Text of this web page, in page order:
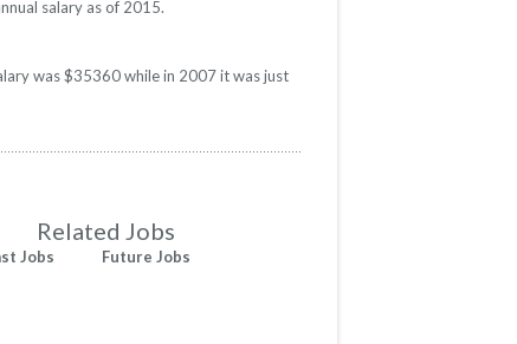
salary as of 2015.
was $35360 while in 2007 it was just
Related Jobs
Jobs Future Jobs